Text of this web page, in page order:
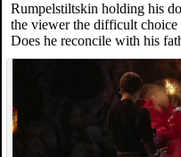
Rumpelstiltskin holding his
the viewer the difficult choice
Does he reconcile with his